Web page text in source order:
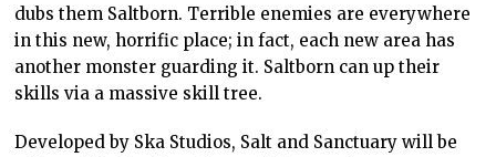
dubs them Saltborn. Terrible enemies are everywhere
in this new, horrific place; in fact, each new area has
another monster guarding it. Saltborn can up their
skills via a massive skill tree.
Developed by Ska Studios, Salt and Sanctuary will be